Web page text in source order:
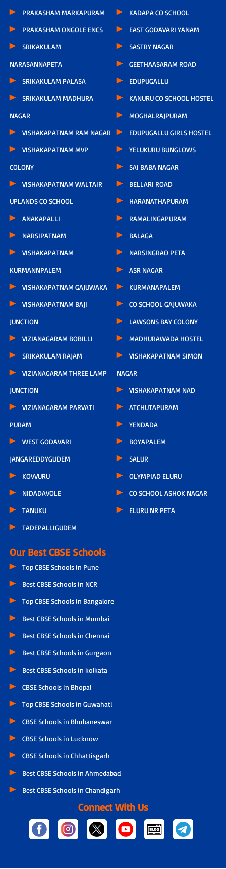
PRAKASHAM MARKAPURAM
PRAKASHAM ONGOLE ENCS
SRIKAKULAM
NARASANNAPETA
SRIKAKULAM PALASA
SRIKAKULAM MADHURA
NAGAR
VISHAKAPATNAM RAM NAGAR
VISHAKAPATNAM MVP
COLONY
VISHAKAPATNAM WALTAIR
UPLANDS CO SCHOOL
ANAKAPALLI
NARSIPATNAM
VISHAKAPATNAM
KURMANNPALEM
VISHAKAPATNAM GAJUWAKA
VISHAKAPATNAM BAJI
JUNCTION
VIZIANAGARAM BOBILLI
SRIKAKULAM RAJAM
VIZIANAGARAM THREE LAMP
JUNCTION
VIZIANAGARAM PARVATI
PURAM
WEST GODAVARI
JANGAREDDYGUDEM
KOVVURU
NIDADAVOLE
TANUKU
TADEPALLIGUDEM
KADAPA CO SCHOOL
EAST GODAVARI YANAM
SASTRY NAGAR
GEETHAASARAM ROAD
EDUPUGALLU
KANURU CO SCHOOL HOSTEL
MOGHALRAJPURAM
EDUPUGALLU GIRLS HOSTEL
YELUKURU BUNGLOWS
SAI BABA NAGAR
BELLARI ROAD
HARANATHAPURAM
RAMALINGAPURAM
BALAGA
NARSINGRAO PETA
ASR NAGAR
KURMANAPALEM
CO SCHOOL GAJUWAKA
LAWSONS BAY COLONY
MADHURAWADA HOSTEL
VISHAKAPATNAM SIMON
NAGAR
VISHAKAPATNAM NAD
ATCHUTAPURAM
YENDADA
BOYAPALEM
SALUR
OLYMPIAD ELURU
CO SCHOOL ASHOK NAGAR
ELURU NR PETA
Our Best CBSE Schools
Top CBSE Schools in Pune
Best CBSE Schools in NCR
Top CBSE Schools in Bangalore
Best CBSE Schools in Mumbai
Best CBSE Schools in Chennai
Best CBSE Schools in Gurgaon
Best CBSE Schools in kolkata
CBSE Schools in Bhopal
Top CBSE Schools in Guwahati
CBSE Schools in Bhubaneswar
CBSE Schools in Lucknow
CBSE Schools in Chhattisgarh
Best CBSE Schools in Ahmedabad
Best CBSE Schools in Chandigarh
Connect With Us